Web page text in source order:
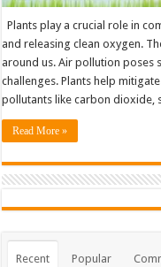
Plants play a crucial role in
and releasing clean oxygen.
around us. Air pollution poses
challenges. Plants help
pollutants like carbon
Read More »
Recent Popular